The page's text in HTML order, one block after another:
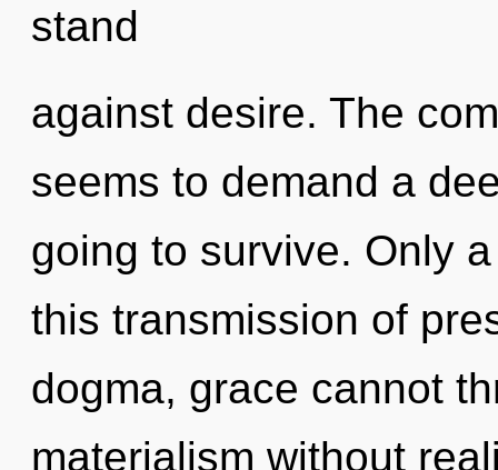
stand
against desire. The
seems to demand a
going to survive. Only
this transmission of
dogma, grace cannot
materialism without